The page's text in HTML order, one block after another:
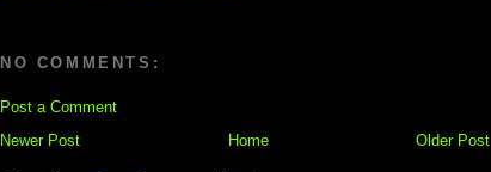
NO COMMENTS:
Post a Comment
Newer Post
Older Post
Home